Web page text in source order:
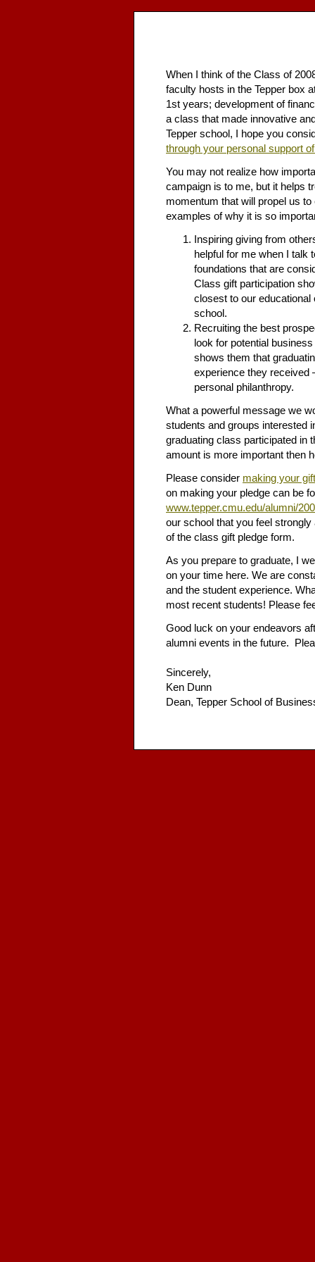
When I think of the Class of
faculty hosts in the Tepper box
1st years; development of
a class that made innovative
Tepper school, I hope you
through your personal support
You may not realize how
campaign is to me, but it helps
momentum that will propel us
examples of why it is so
Inspiring giving from
helpful for me when I talk
foundations that are
Class gift participation
closest to our educational
school.
Recruiting the best
look for potential
shows them that
experience they received
personal philanthropy.
What a powerful message we
students and groups interested
graduating class participated in
amount is more important then
Please consider making your gift
on making your pledge can be
www.tepper.cmu.edu/alumni/
our school that you feel
of the class gift pledge form.
As you prepare to graduate, I
on your time here. We are
and the student experience.
most recent students! Please
Good luck on your endeavors
alumni events in the future.
Sincerely,
Ken Dunn
Dean, Tepper School of